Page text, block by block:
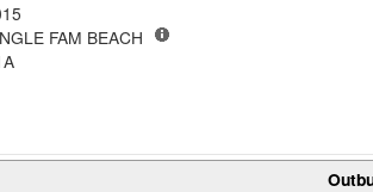
FAM BEACH